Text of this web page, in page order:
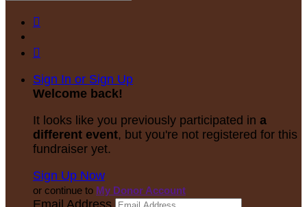


Sign In or Sign Up
Welcome back!
It looks like you previously participated in a
different event, but you're not registered for this
fundraiser yet.
Sign Up Now
or continue to My Donor Account
Email Address